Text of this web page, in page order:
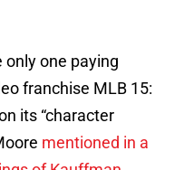
only one paying
franchise MLB 15:
its “character
mentioned in a